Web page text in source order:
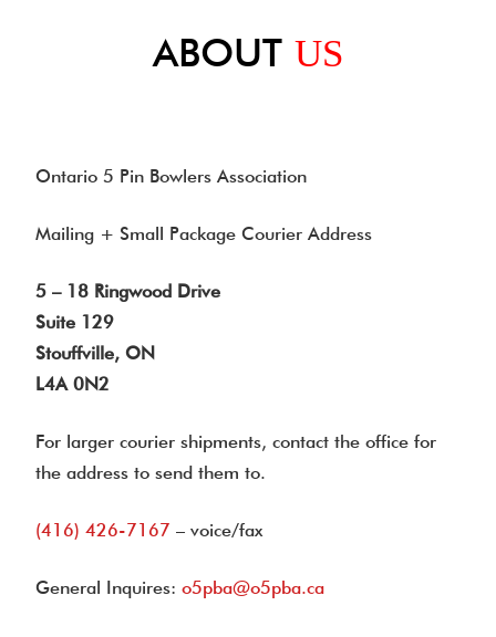
ABOUT US
Ontario 5 Pin Bowlers Association
Mailing + Small Package Courier Address
5 – 18 Ringwood Drive
Suite 129
Stouffville, ON
L4A 0N2
For larger courier shipments, contact the office for
the address to send them to.
(416) 426-7167– voice/fax
General Inquires:o5pba@o5pba.ca